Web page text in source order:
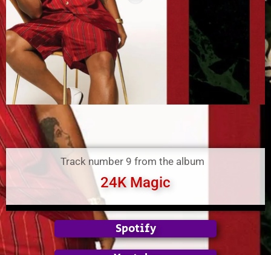
Track number 9 from the album
24K Magic
Spotify